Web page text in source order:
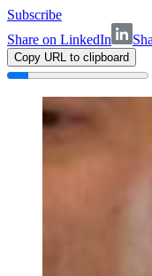
Subscribe
Share on LinkedIn
Copy URL to clipboard